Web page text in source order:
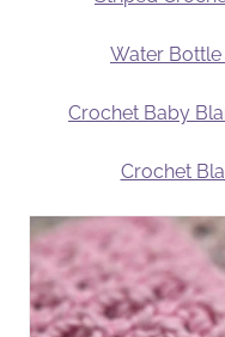
Water
Crochet Baby
Crochet